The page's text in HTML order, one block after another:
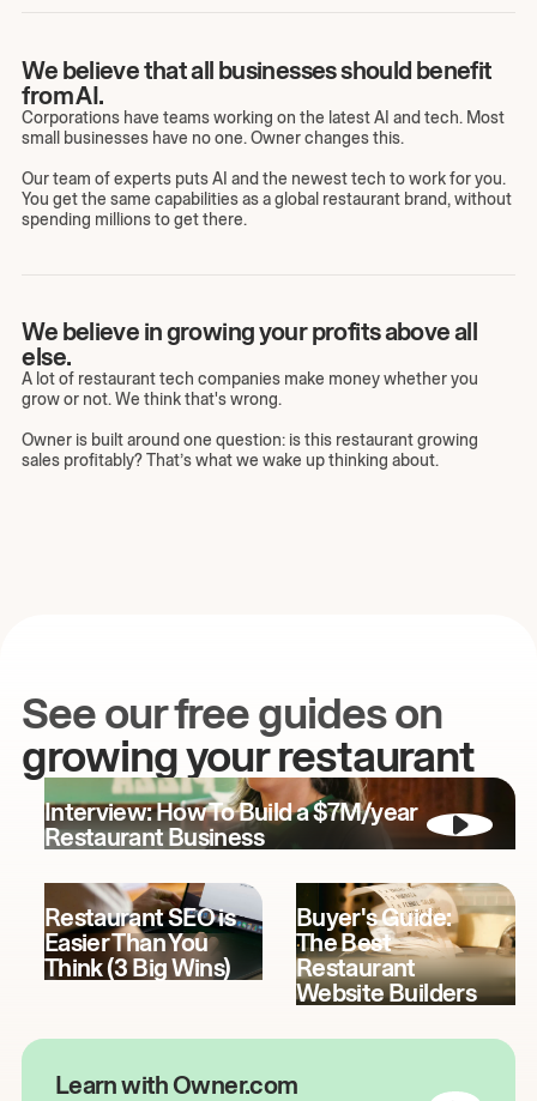
We believe that all businesses should benefit
from AI.
Corporations have teams working on the latest AI and tech. Most
small businesses have no one. Owner changes this.
Our team of experts puts AI and the newest tech to work for you.
You get the same capabilities as a global restaurant brand, without
spending millions to get there.
We believe in growing your profits above all
else.
A lot of restaurant tech companies make money whether you
grow or not. We think that's wrong.
Owner is built around one question: is this restaurant growing
sales profitably? That’s what we wake up thinking about.
See our free guides on
growing your restaurant
Interview: How To Build a $7M/year
Restaurant Business
Restaurant SEO is
Easier Than You
Think (3 Big Wins)
Buyer's Guide:
The Best
Restaurant
Website Builders
Learn with Owner.com